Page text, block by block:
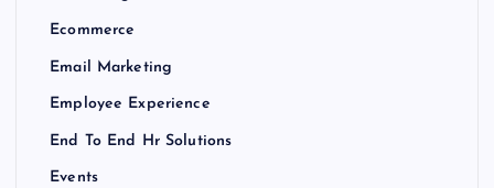
Ecommerce
Email Marketing
Employee Experience
End To End Hr Solutions
Events